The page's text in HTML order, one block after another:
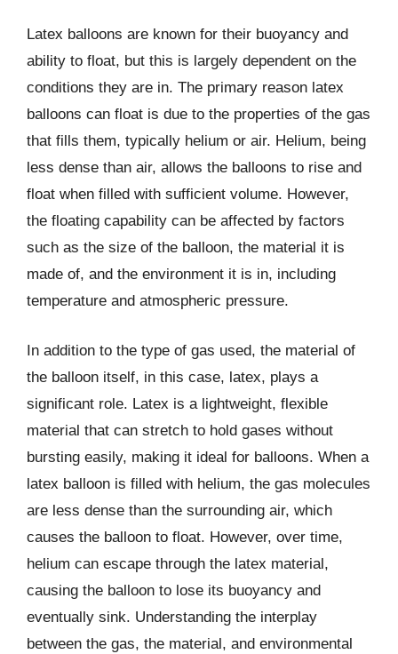
Latex balloons are known for their buoyancy and
ability to float, but this is largely dependent on the
conditions they are in. The primary reason latex
balloons can float is due to the properties of the gas
that fills them, typically helium or air. Helium, being
less dense than air, allows the balloons to rise and
float when filled with sufficient volume. However,
the floating capability can be affected by factors
such as the size of the balloon, the material it is
made of, and the environment it is in, including
temperature and atmospheric pressure.
In addition to the type of gas used, the material of
the balloon itself, in this case, latex, plays a
significant role. Latex is a lightweight, flexible
material that can stretch to hold gases without
bursting easily, making it ideal for balloons. When a
latex balloon is filled with helium, the gas molecules
are less dense than the surrounding air, which
causes the balloon to float. However, over time,
helium can escape through the latex material,
causing the balloon to lose its buoyancy and
eventually sink. Understanding the interplay
between the gas, the material, and environmental